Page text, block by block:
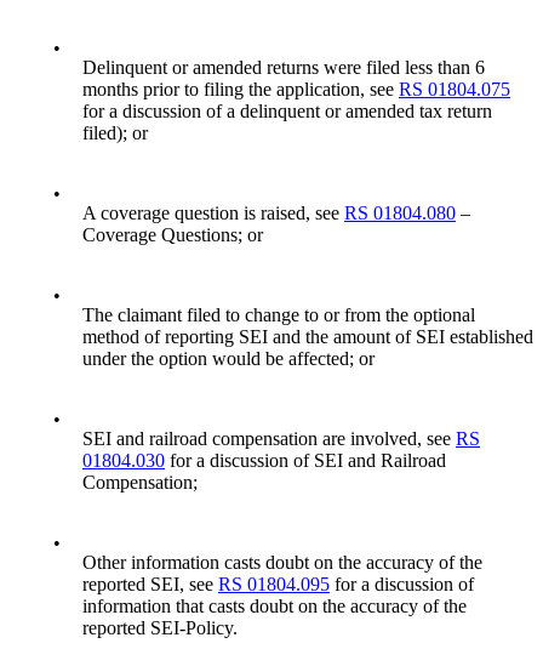
•
Delinquent or amended returns were filed less than 6
months prior to filing the application, see RS 01804.075
for a discussion of a delinquent or amended tax return
filed); or
•
A coverage question is raised, see RS 01804.080 –
Coverage Questions; or
•
The claimant filed to change to or from the optional
method of reporting SEI and the amount of SEI established
under the option would be affected; or
•
SEI and railroad compensation are involved, see RS
01804.030 for a discussion of SEI and Railroad
Compensation;
•
Other information casts doubt on the accuracy of the
reported SEI, see RS 01804.095 for a discussion of
information that casts doubt on the accuracy of the
reported SEI-Policy.